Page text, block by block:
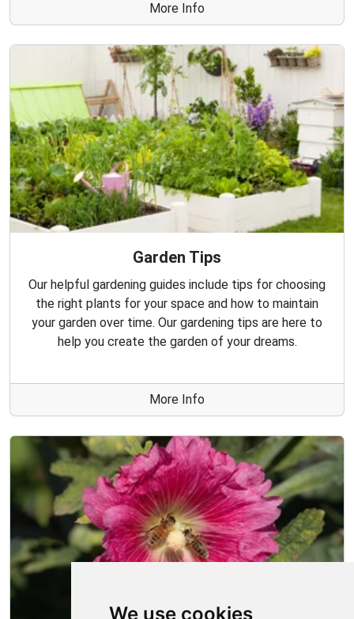
We use cookies
More Info
Garden Tips
Our helpful gardening guides include tips for choosing
the right plants for your space and how to maintain
your garden over time. Our gardening tips are here to
help you create the garden of your dreams.
More Info